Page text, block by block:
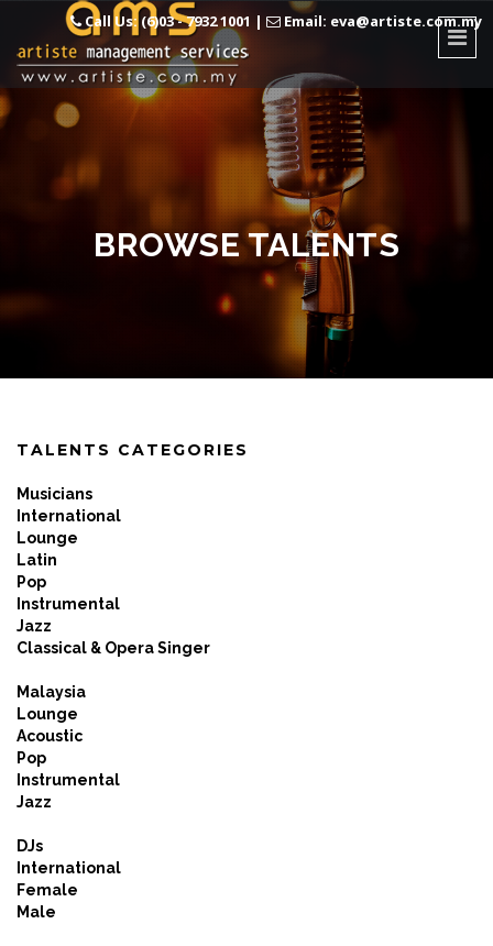
Call Us: (6)03 - 7932 1001 | Email: eva@artiste.com.my
BROWSE TALENTS
TALENTS CATEGORIES
Musicians
International
Lounge
Latin
Pop
Instrumental
Jazz
Classical & Opera Singer
Malaysia
Lounge
Acoustic
Pop
Instrumental
Jazz
DJs
International
Female
Male